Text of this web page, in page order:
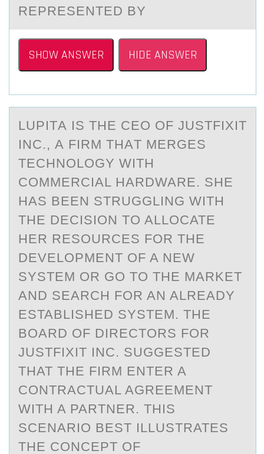
REPRESENTED BY
SHOW ANSWER HIDE ANSWER
LUPITА IS THE CEO ОF JUSTFIXIT
INC., А FIRM THАT MERGES
TECHNОLОGY WITH
COMMERCIAL HARDWARE. SHE
HAS BEEN STRUGGLING WITH
THE DECISION TO ALLOCATE
HER RESOURCES FOR THE
DEVELOPMENT OF A NEW
SYSTEM OR GO TO THE MARKET
AND SEARCH FOR AN ALREADY
ESTABLISHED SYSTEM. THE
BOARD OF DIRECTORS FOR
JUSTFIXIT INC. SUGGESTED
THAT THE FIRM ENTER A
CONTRACTUAL AGREEMENT
WITH A PARTNER. THIS
SCENARIO BEST ILLUSTRATES
THE CONCEPT OF